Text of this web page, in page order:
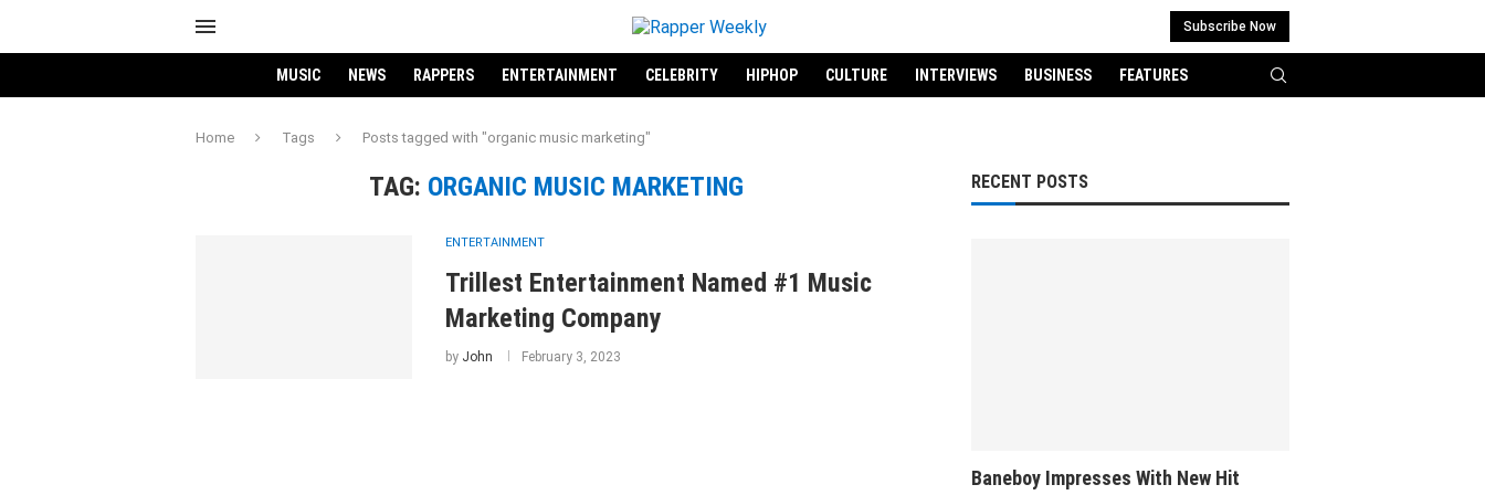
Subscribe Now
MUSIC NEWS RAPPERS ENTERTAINMENT CELEBRITY HIPHOP CULTURE INTERVIEWS BUSINESS FEATURES
Home Tags Posts tagged with "organic music marketing"
TAG: ORGANIC MUSIC MARKETING
ENTERTAINMENT
Trillest Entertainment Named #1 Music
Marketing Company
by John February 3, 2023
RECENT POSTS
Baneboy Impresses With New Hit